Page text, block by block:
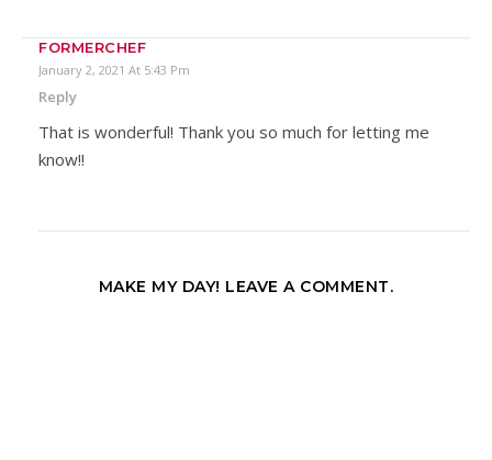
FORMERCHEF
January 2, 2021 At 5:43 Pm
Reply
That is wonderful! Thank you so much for letting me
know!!
MAKE MY DAY! LEAVE A COMMENT.